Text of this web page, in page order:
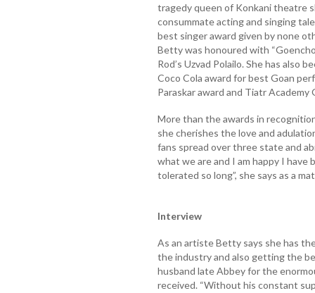
tragedy queen of Konkani theatre
consummate acting and singing
best singer award given by none
Betty was honoured with
Rod’s Uzvad Polailo. She has also
Coco Cola award for best Goan
Paraskar award and Tiatr Academy
More than the awards in
she cherishes the love and
fans spread over three state and
what we are and I am happy I have
tolerated so long”, she says as a
Interview
As an artiste Betty says she has
the industry and also getting the
husband late Abbey for the
received. “Without his constant